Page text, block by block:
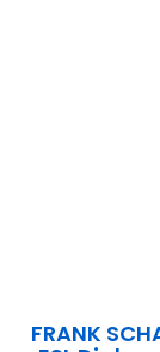
FRANK